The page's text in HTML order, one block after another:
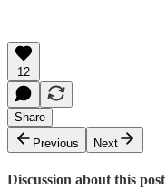
12
Share
Previous
Next
Discussion about this post